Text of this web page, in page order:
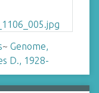
~ Genome,
D., 1928-